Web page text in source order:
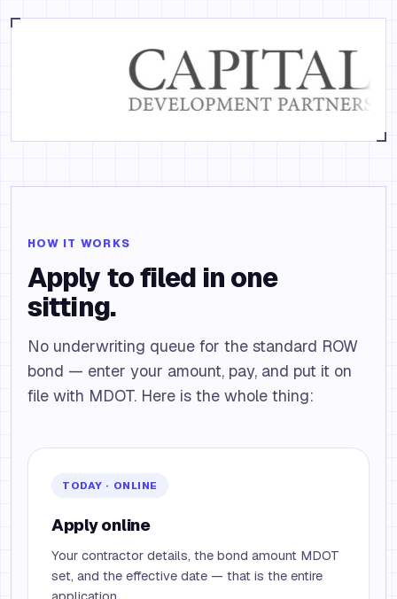
HOW IT WORKS
Apply to filed in one
sitting.
No underwriting queue for the standard ROW
bond — enter your amount, pay, and put it on
file with MDOT. Here is the whole thing:
TODAY · ONLINE
Apply online
Your contractor details, the bond amount MDOT
set, and the effective date — that is the entire